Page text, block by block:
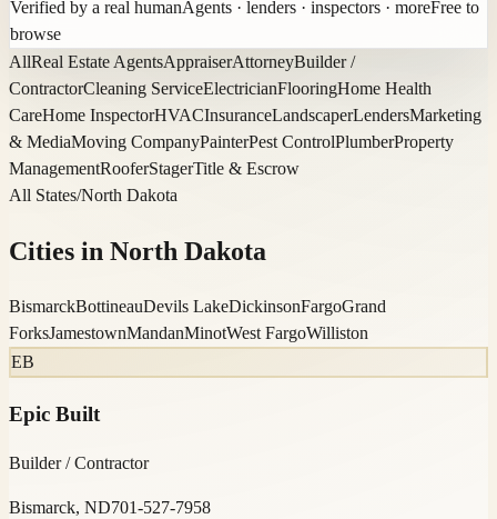
Verified by a real humanAgents · lenders · inspectors · moreFree to
browse
AllReal Estate AgentsAppraiserAttorneyBuilder /
ContractorCleaning ServiceElectricianFlooringHome Health
CareHome InspectorHVACInsuranceLandscaperLendersMarketing
& MediaMoving CompanyPainterPest ControlPlumberProperty
ManagementRooferStagerTitle & Escrow
All States/North Dakota
Cities in North Dakota
BismarckBottineauDevils LakeDickinsonFargoGrand
ForksJamestownMandanMinotWest FargoWilliston
EB
Epic Built
Builder / Contractor
Bismarck, ND701-527-7958